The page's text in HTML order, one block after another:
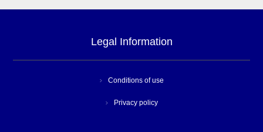
Legal Information
Conditions of use
Privacy policy